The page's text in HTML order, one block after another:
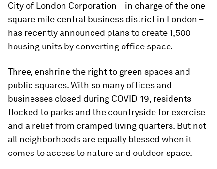
City of London Corporation – in charge of the one-
square mile central business district in London –
has recently announced plans to create 1,500
housing units by converting office space.
Three, enshrine the right to green spaces and
public squares. With so many offices and
businesses closed during COVID-19, residents
flocked to parks and the countryside for exercise
and a relief from cramped living quarters. But not
all neighborhoods are equally blessed when it
comes to access to nature and outdoor space.